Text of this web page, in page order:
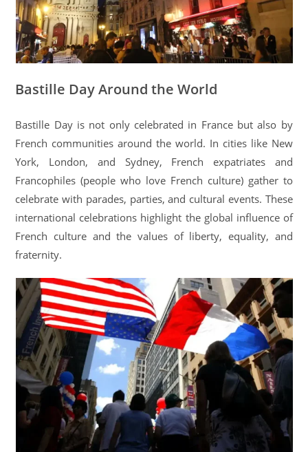
Bastille Day Around the World
Bastille Day is not only celebrated in France but also by
French communities around the world. In cities like New
York, London, and Sydney, French expatriates and
Francophiles (people who love French culture) gather to
celebrate with parades, parties, and cultural events. These
international celebrations highlight the global influence of
French culture and the values of liberty, equality, and
fraternity.